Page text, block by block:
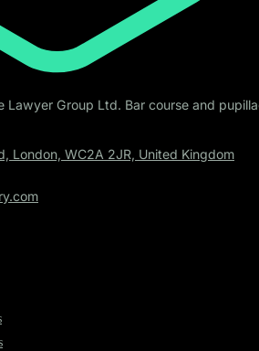
Lawyer Group Ltd. Bar course and
London, WC2A 2JR, United Kingdom